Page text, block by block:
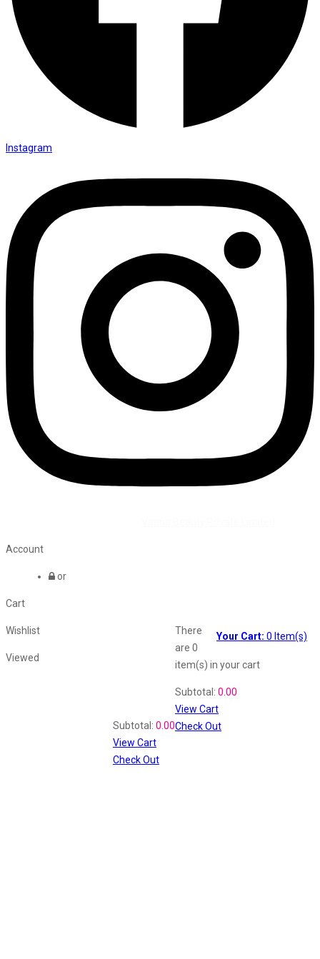
Instagram
Account
or
Cart
Your Cart: 0 Item(s)
There
are 0
item(s) in your cart
Subtotal: 0.00
View Cart
Check Out
Wishlist
Viewed
Subtotal: 0.00
View Cart
Check Out